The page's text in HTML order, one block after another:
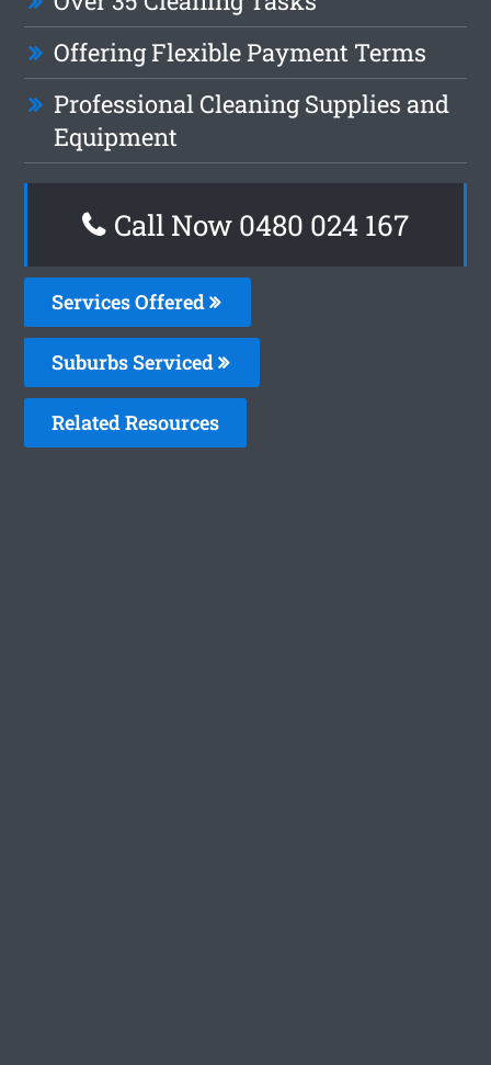
Offering Flexible Payment Terms
Professional Cleaning Supplies and
Equipment
Call Now 0480 024 167
Services Offered
Suburbs Serviced
Related Resources